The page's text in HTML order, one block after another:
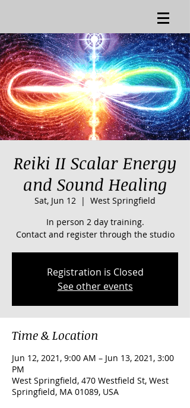
Reiki II Scalar Energy
and Sound Healing
Sat, Jun 12
  |
West Springfield
In person 2 day training.
Contact and register through the studio
Registration is Closed
See other events
Time & Location
Jun 12, 2021, 9:00 AM – Jun 13, 2021, 3:00
PM
West Springfield, 470 Westfield St, West
Springfield, MA 01089, USA